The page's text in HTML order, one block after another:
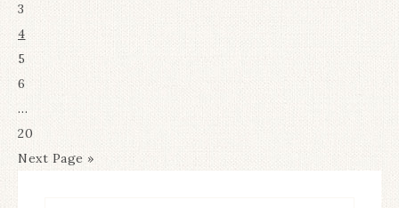
3
4
5
6
…
20
Next Page »